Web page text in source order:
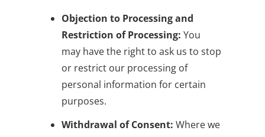
Objection to Processing and
Restriction of Processing: You
may have the right to ask us to stop
or restrict our processing of
personal information for certain
purposes.
Withdrawal of Consent: Where we